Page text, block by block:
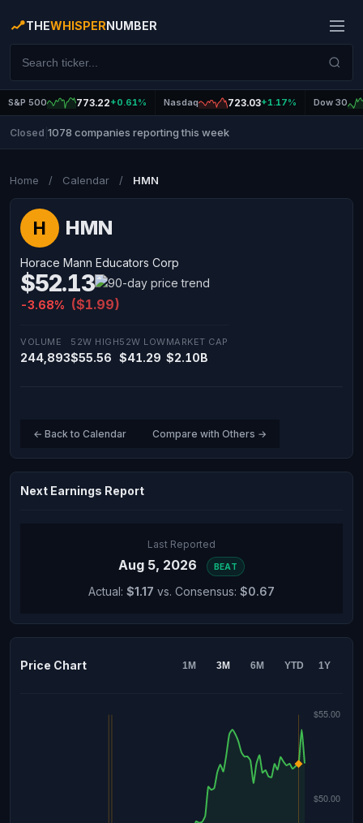
THEWHISPERNUMBER
S&P 500 773.22+0.61% Nasdaq 723.03+1.17% Dow 30
Closed 1078 companies reporting this week
Home / Calendar / HMN
H HMN
Horace Mann Educators Corp
$52.13
-3.68% ($1.99)
VOLUME
244,893
52W HIGH
$55.56
52W LOW
$41.29
MARKET CAP
$2.10B
← Back to Calendar Compare with Others →
Next Earnings Report
Last Reported
Aug 5, 2026 BEAT
Actual: $1.17 vs. Consensus: $0.67
Price Chart 1M 3M 6M YTD 1Y